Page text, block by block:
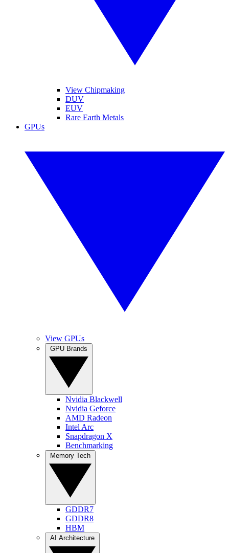
View Chipmaking
DUV
EUV
Rare Earth Metals
GPUs
View GPUs
Nvidia Blackwell
Nvidia Geforce
AMD Radeon
Intel Arc
Snapdragon X
Benchmarking
GDDR7
GDDR8
HBM